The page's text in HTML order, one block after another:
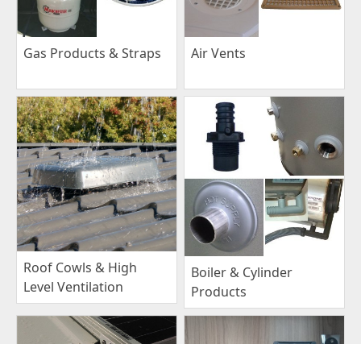
Gas Products & Straps Air Vents
Roof Cowls & High
Level Ventilation
Boiler & Cylinder
Products